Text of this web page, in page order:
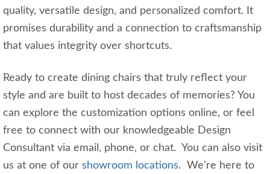
quality, versatile design, and personalized comfort. It
promises durability and a connection to craftsmanship
that values integrity over shortcuts.
Ready to create dining chairs that truly reflect your
style and are built to host decades of memories? You
can explore the customization options online, or feel
free to connect with our knowledgeable Design
Consultant via email, phone, or chat. You can also visit
us at one of our showroom locations. We're here to